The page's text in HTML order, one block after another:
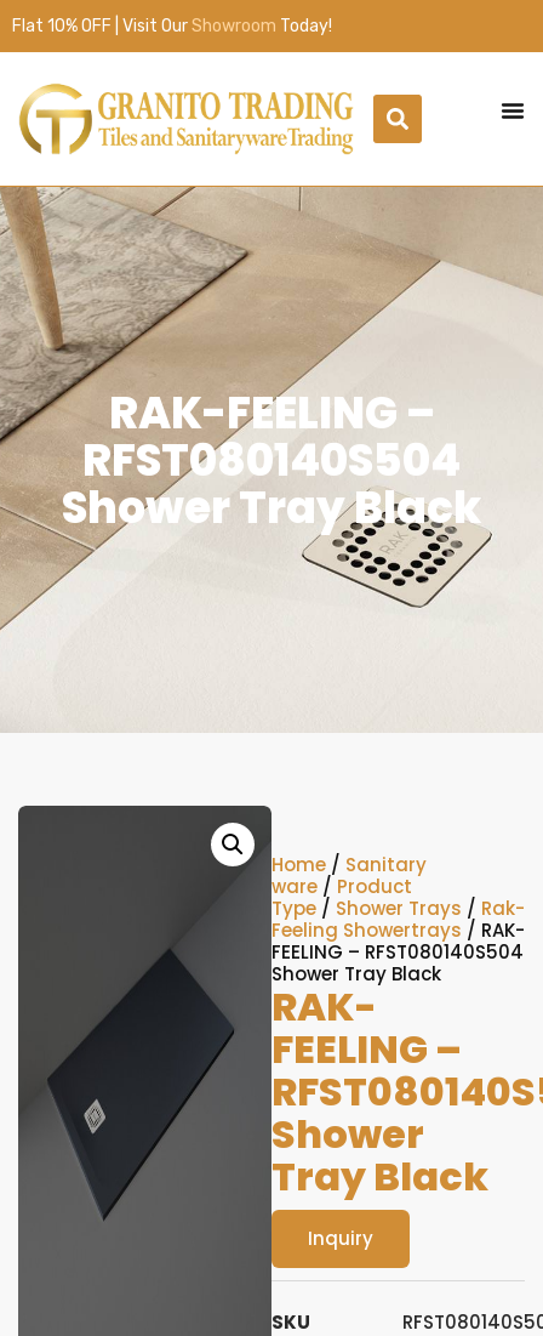
Flat 10% OFF | Visit OurShowroom Today!
RAK-FEELING –
RFST080140S504
Shower Tray Black
Home / Sanitary
ware / Product
Type / Shower Trays / Rak-
Feeling Showertrays / RAK-
FEELING – RFST080140S504
Shower Tray Black
RAK-
FEELING –
Shower
Tray Black
Inquiry
SKU